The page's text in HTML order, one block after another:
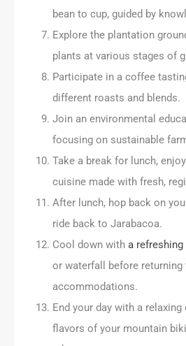
bean to cup, guided by
Explore the plantation
plants at various stages of
Participate in a coffee
different roasts and blends.
Join an environmental
focusing on sustainable
Take a break for lunch,
cuisine made with fresh,
After lunch, hop back on
ride back to Jarabacoa.
Cool down with a refreshing
or waterfall before returning
accommodations.
End your day with a
flavors of your mountain